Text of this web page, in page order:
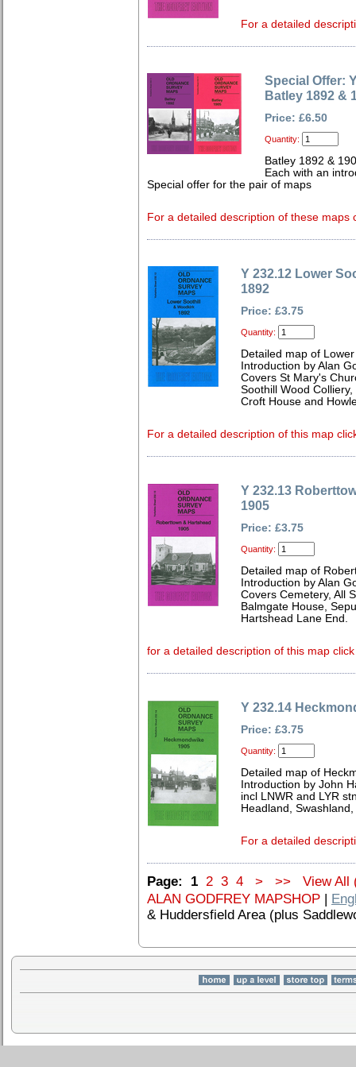
For a detailed
Special Offer:
Batley 1892 &
Price: £6.50
Quantity:
Batley 1892 &
Each with an
Special offer for the pair of maps
For a detailed description of these maps
Y 232.12 Lower
1892
Price: £3.75
Quantity:
Detailed map of
Introduction by Alan
Covers St Mary's
Soothill Wood
Croft House and
For a detailed description of this map
Y 232.13
1905
Price: £3.75
Quantity:
Detailed map of
Introduction by Alan
Covers Cemetery, All
Balmgate House,
Hartshead Lane End.
for a detailed description of this map
Y 232.14
Price: £3.75
Quantity:
Detailed map of
Introduction by John
incl LNWR and LYR
Headland,
For a detailed
Page: 1 2 3 4 > >>
View All
ALAN GODFREY MAPSHOP |
& Huddersfield Area (plus